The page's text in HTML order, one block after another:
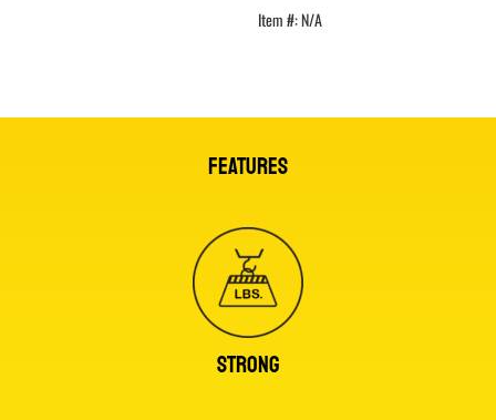
Item #:N/A
FEATURES
STRONG